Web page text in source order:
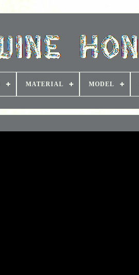
MATERIAL MODEL